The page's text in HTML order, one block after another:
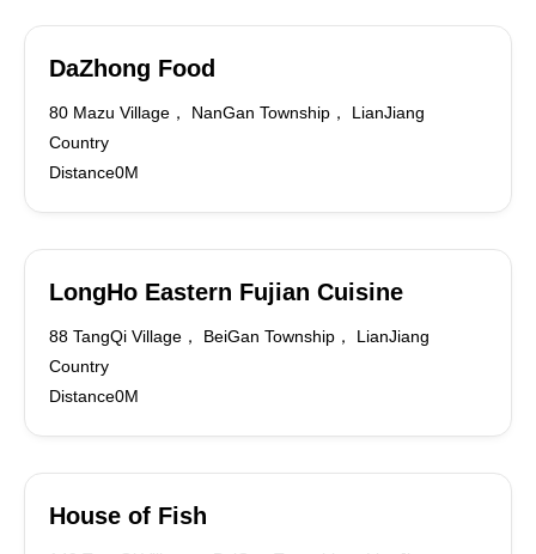
DaZhong Food
80 Mazu Village， NanGan Township， LianJiang
Country
Distance0M
LongHo Eastern Fujian Cuisine
88 TangQi Village， BeiGan Township， LianJiang
Country
Distance0M
House of Fish